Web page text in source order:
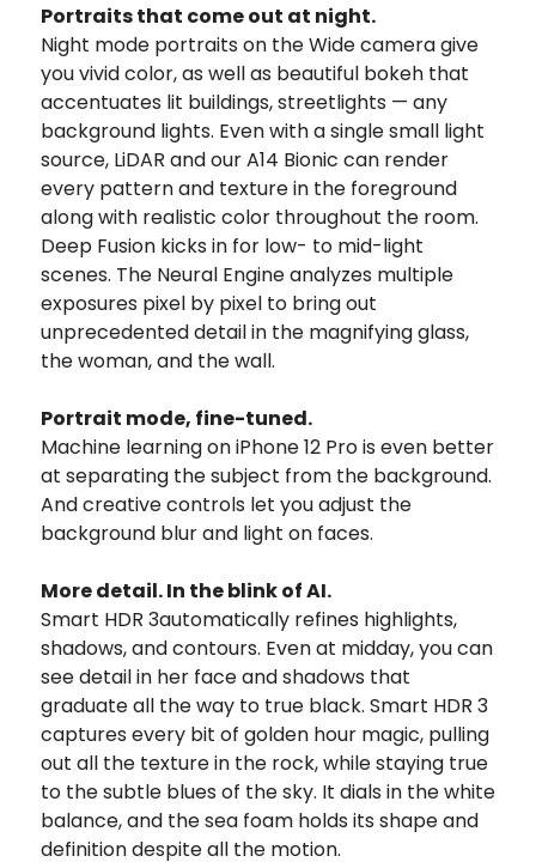
Portraits that come out at night.
Night mode portraits on the Wide camera give
you vivid color, as well as beautiful bokeh that
accentuates lit buildings, streetlights — any
background lights. Even with a single small light
source, LiDAR and our A14 Bionic can render
every pattern and texture in the foreground
along with realistic color throughout the room.
Deep Fusion kicks in for low- to mid-light
scenes. The Neural Engine analyzes multiple
exposures pixel by pixel to bring out
unprecedented detail in the magnifying glass,
the woman, and the wall.
Portrait mode, fine-tuned.
Machine learning on iPhone 12 Pro is even better
at separating the subject from the background.
And creative controls let you adjust the
background blur and light on faces.
More detail. In the blink of AI.
Smart HDR 3automatically refines highlights,
shadows, and contours. Even at midday, you can
see detail in her face and shadows that
graduate all the way to true black. Smart HDR 3
captures every bit of golden hour magic, pulling
out all the texture in the rock, while staying true
to the subtle blues of the sky. It dials in the white
balance, and the sea foam holds its shape and
definition despite all the motion.